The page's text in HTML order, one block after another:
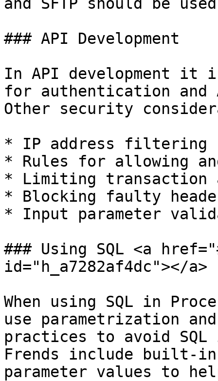
### API Development
In API development it is
for authentication
Other security
* IP address filtering
* Rules for allowing
* Limiting transaction
* Blocking faulty
* Input parameter
### Using SQL <a
id="h_a7282af4dc"></a>
When using SQL in
use parametrization
practices to avoid
Frends include built-
parameter values to